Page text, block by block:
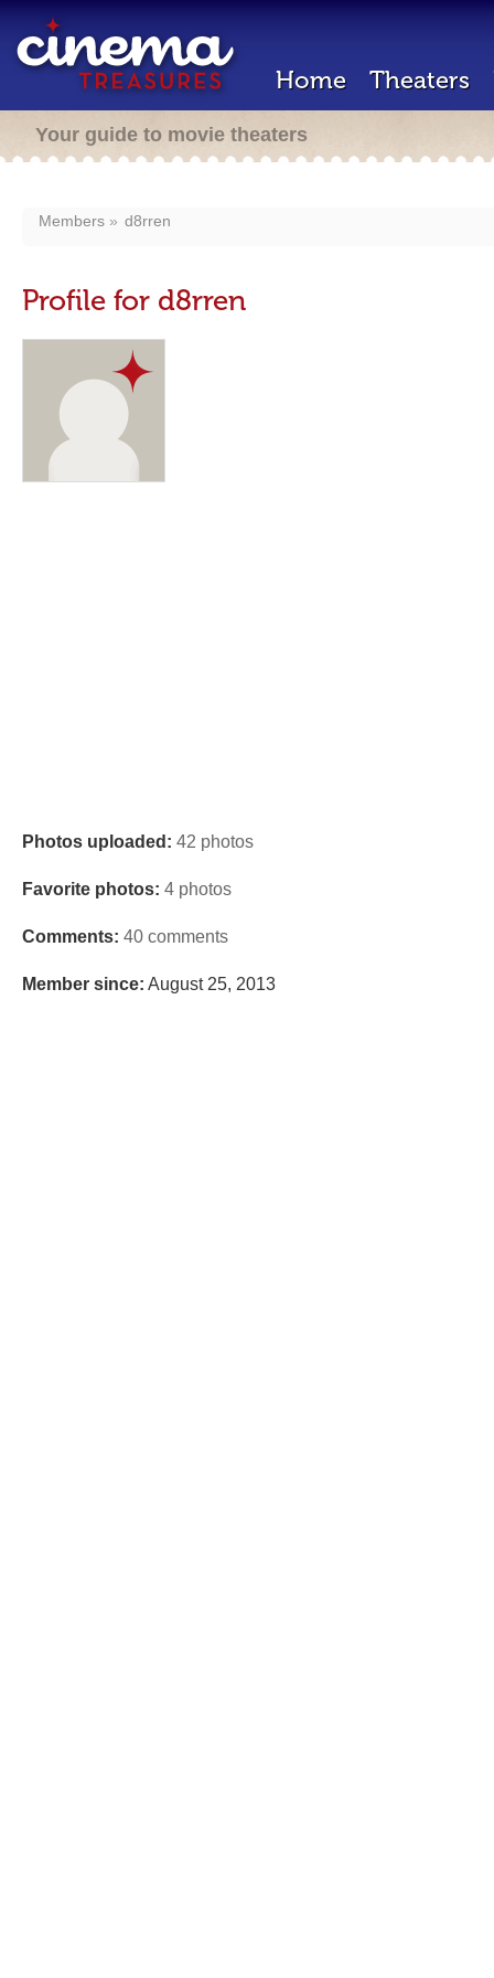
Home Theaters
Your guide to movie theaters
Members d8rren
Profile for d8rren
Photos uploaded: 42 photos
Favorite photos: 4 photos
Comments: 40 comments
Member since: August 25, 2013